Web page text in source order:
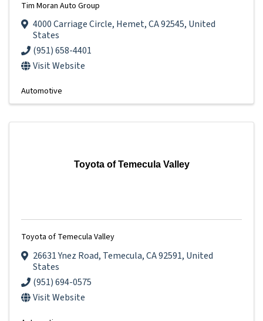
Tim Moran Auto Group
4000 Carriage Circle, Hemet,CA92545, United
States
(951) 658-4401
Visit Website
Automotive
Toyota of Temecula Valley
Toyota of Temecula Valley
26631 Ynez Road, Temecula,CA92591, United
States
(951) 694-0575
Visit Website